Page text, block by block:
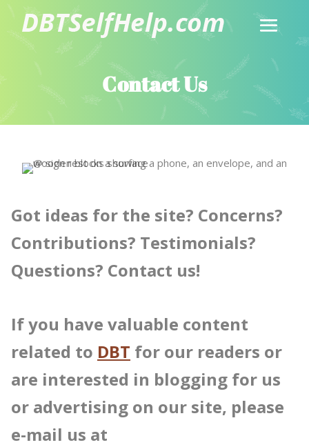
Contact Us
Got ideas for the site? Concerns?
Contributions? Testimonials?
Questions? Contact us!
If you have valuable content
related to DBT for our readers or
are interested in blogging for us
or advertising on our site, please
e-mail us at